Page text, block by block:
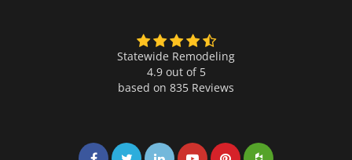
Statewide Remodeling
4.9 out of 5
based on 835 Reviews